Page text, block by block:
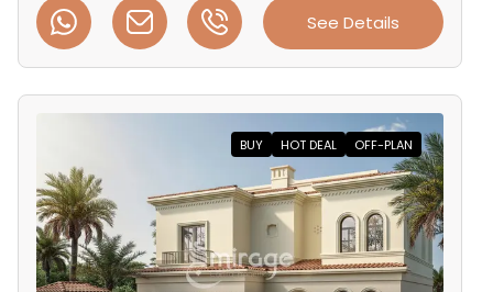
See Details
BUY HOT DEAL OFF-PLAN